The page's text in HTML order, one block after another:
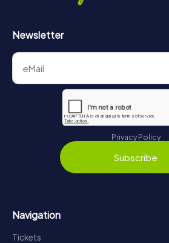
Newsletter
Privacy Policy
Subscribe
Navigation
Tickets